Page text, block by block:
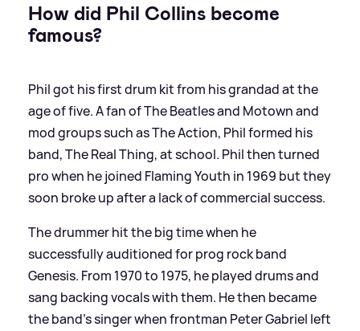
How did Phil Collins become
famous?
Phil got his first drum kit from his grandad at the
age of five. A fan of The Beatles and Motown and
mod groups such as The Action, Phil formed his
band, The Real Thing, at school. Phil then turned
pro when he joined Flaming Youth in 1969 but they
soon broke up after a lack of commercial success.
The drummer hit the big time when he
successfully auditioned for prog rock band
Genesis. From 1970 to 1975, he played drums and
sang backing vocals with them. He then became
the band's singer when frontman Peter Gabriel left